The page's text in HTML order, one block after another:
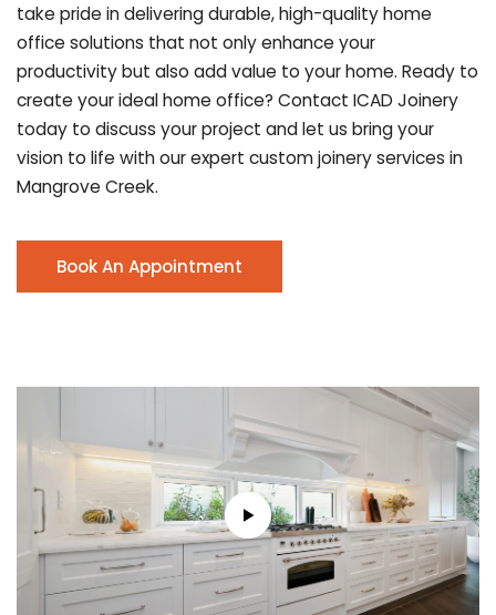
take pride in delivering durable, high-quality home
office solutions that not only enhance your
productivity but also add value to your home. Ready to
create your ideal home office? Contact ICAD Joinery
today to discuss your project and let us bring your
vision to life with our expert custom joinery services in
Mangrove Creek.
Book An Appointment